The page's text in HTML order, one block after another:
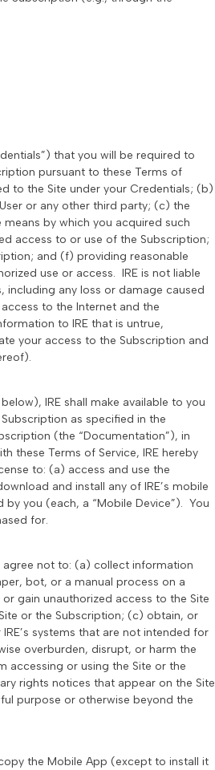
that you will be required to
pursuant to these Terms of
to the Site under your Credentials; (b)
or any other third party; (c) the
by which you acquired such
access to or use of the Subscription;
and (f) providing reasonable
use or access. IRE is not liable
including any loss or damage caused
to the Internet and the
to IRE that is untrue,
your access to the Subscription and
IRE shall make available to you
as specified in the
(the “Documentation”), in
these Terms of Service, IRE hereby
to: (a) access and use the
and install any of IRE’s mobile
you (each, a “Mobile Device”). You
for.
agree not to: (a) collect information
bot, or a manual process on a
gain unauthorized access to the Site
or the Subscription; (c) obtain, or
systems that are not intended for
overburden, disrupt, or harm the
accessing or using the Site or the
rights notices that appear on the Site
purpose or otherwise beyond the
the Mobile App (except to install it